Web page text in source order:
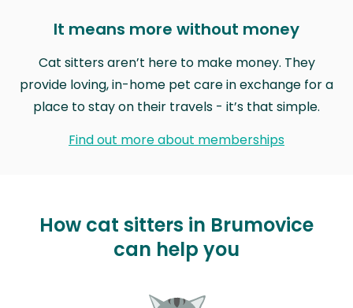
It means more without money
Cat sitters aren’t here to make money. They
provide loving, in-home pet care in exchange for a
place to stay on their travels - it’s that simple.
Find out more about memberships
How cat sitters in Brumovice
can help you